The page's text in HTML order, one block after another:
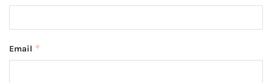
Email *